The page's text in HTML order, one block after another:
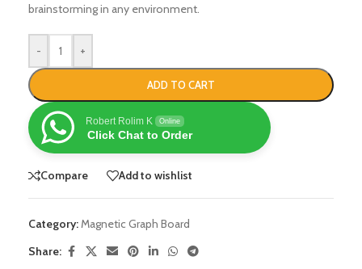
brainstorming in any environment.
- +
ADD TO CART
Robert Rolim K Online
Click Chat to Order
Compare Add to wishlist
Category:Magnetic Graph Board
Share: